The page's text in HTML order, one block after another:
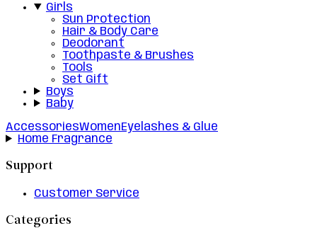
Girls
Sun Protection
Hair & Body Care
Deodorant
Toothpaste & Brushes
Tools
Set Gift
Boys
Baby
AccessoriesWomenEyelashes & Glue
Home Fragrance
Support
Customer Service
Categories